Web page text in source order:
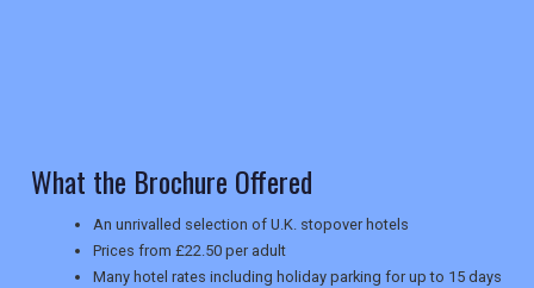
UK VISITOR GUIDES
What the Brochure Offered
An unrivalled selection of U.K. stopover hotels
Prices from £22.50 per adult
Many hotel rates including holiday parking for up to 15 days